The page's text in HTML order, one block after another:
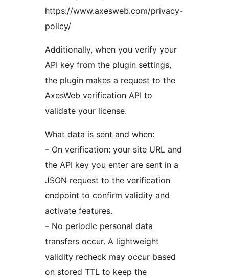
https://www.axesweb.com/privacy-
policy/
Additionally, when you verify your
API key from the plugin settings,
the plugin makes a request to the
AxesWeb verification API to
validate your license.
What data is sent and when:
– On verification: your site URL and
the API key you enter are sent in a
JSON request to the verification
endpoint to confirm validity and
activate features.
– No periodic personal data
transfers occur. A lightweight
validity recheck may occur based
on stored TTL to keep the